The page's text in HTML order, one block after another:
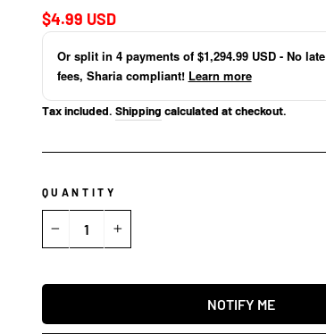
Regular
price
$4.99 USD
Or split in 4payments of $1,294.99 USD- No late
fees, Sharia compliant! Learn more
Tax included. Shipping calculated at checkout.
QUANTITY
NOTIFY ME